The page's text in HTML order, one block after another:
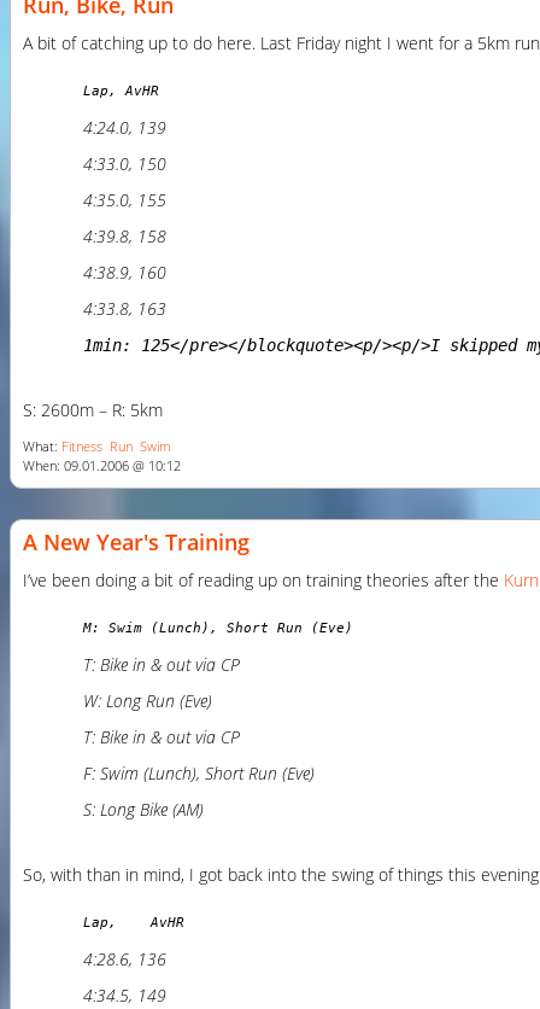
A bit of catching up to do here. Last Friday night I went for a 5km
Lap, AvHR
4:24.0, 139
4:33.0, 150
4:35.0, 155
4:39.8, 158
4:38.9, 160
4:33.8, 163
1min: 125</pre></blockquote><p/><p/>I
S: 2600m – R: 5km
What: Fitness Run Swim
When: 09.01.2006 @ 10:12
A New Year's Training
I’ve been doing a bit of reading up on training theories after the
M: Swim (Lunch), Short Run (Eve)
T: Bike in & out via CP
W: Long Run (Eve)
T: Bike in & out via CP
F: Swim (Lunch), Short Run (Eve)
S: Long Bike (AM)
So, with than in mind, I got back into the swing of things this
Lap,    AvHR
4:28.6, 136
4:34.5, 149